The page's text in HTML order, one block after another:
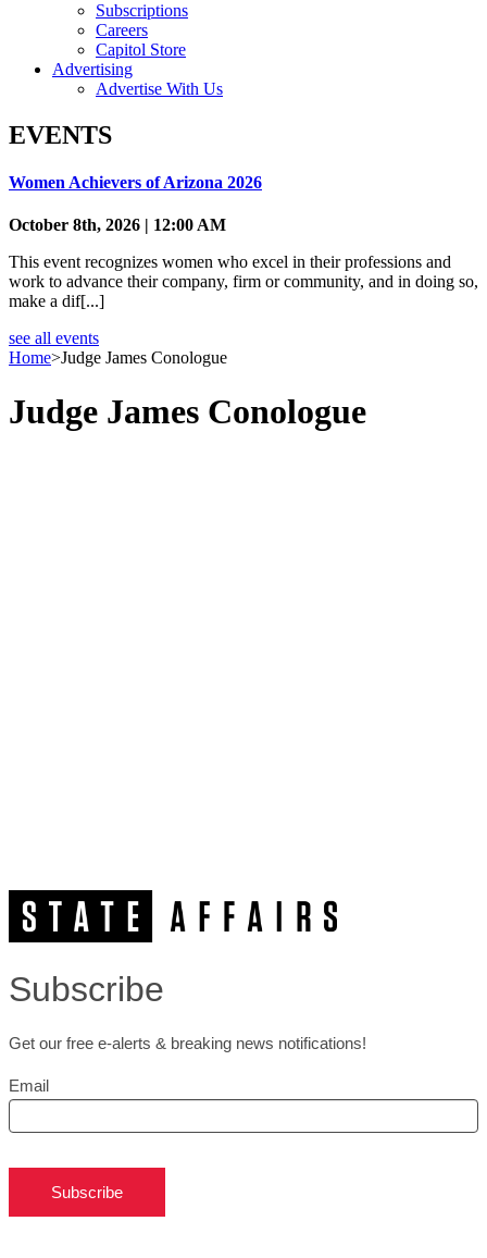
Subscriptions
Careers
Capitol Store
Advertising
Advertise With Us
EVENTS
Women Achievers of Arizona 2026
October 8th, 2026 | 12:00 AM
This event recognizes women who excel in their professions and
work to advance their company, firm or community, and in doing so,
make a dif[...]
see all events
Home>Judge James Conologue
Judge James Conologue
Subscribe
Get our free e-alerts & breaking news notifications!
Email
Subscribe